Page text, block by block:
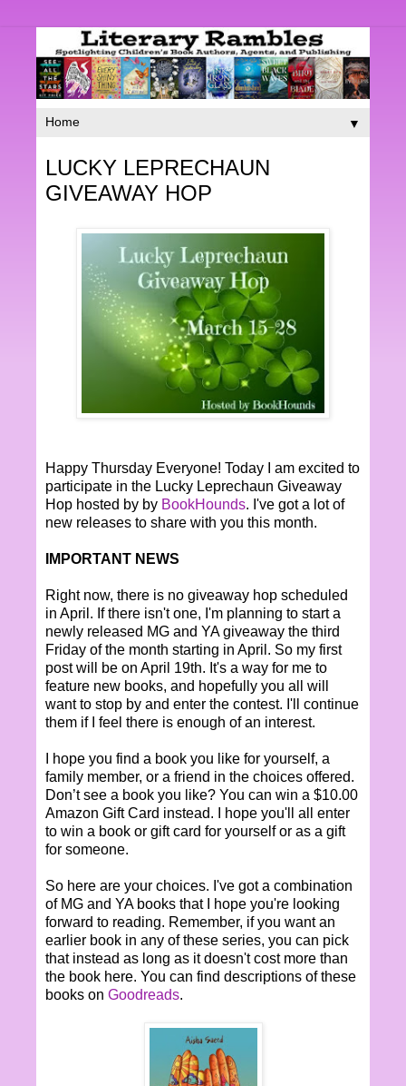
▼
LUCKY LEPRECHAUN
GIVEAWAY HOP
Happy Thursday Everyone! Today I am excited to
participate in the Lucky Leprechaun Giveaway
Hop hosted by by BookHounds. I've got a lot of
new releases to share with you this month.
IMPORTANT NEWS
Right now, there is no giveaway hop scheduled
in April. If there isn't one, I'm planning to start a
newly released MG and YA giveaway the third
Friday of the month starting in April. So my first
post will be on April 19th. It's a way for me to
feature new books, and hopefully you all will
want to stop by and enter the contest. I'll continue
them if I feel there is enough of an interest.
I hope you find a book you like for yourself, a
family member, or a friend in the choices offered.
Don’t see a book you like? You can win a $10.00
Amazon Gift Card instead. I hope you'll all enter
to win a book or gift card for yourself or as a gift
for someone.
So here are your choices. I've got a combination
of MG and YA books that I hope you're looking
forward to reading. Remember, if you want an
earlier book in any of these series, you can pick
that instead as long as it doesn't cost more than
the book here. You can find descriptions of these
books on Goodreads.